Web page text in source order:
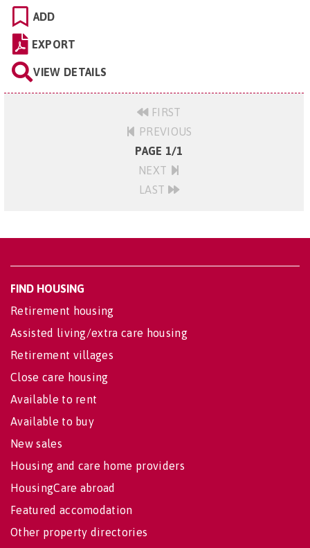
ADD
EXPORT
VIEW DETAILS
FIRST
PREVIOUS
PAGE 1/1
NEXT
LAST
FIND HOUSING
Retirement housing
Assisted living/extra care housing
Retirement villages
Close care housing
Available to rent
Available to buy
New sales
Housing and care home providers
HousingCare abroad
Featured accomodation
Other property directories